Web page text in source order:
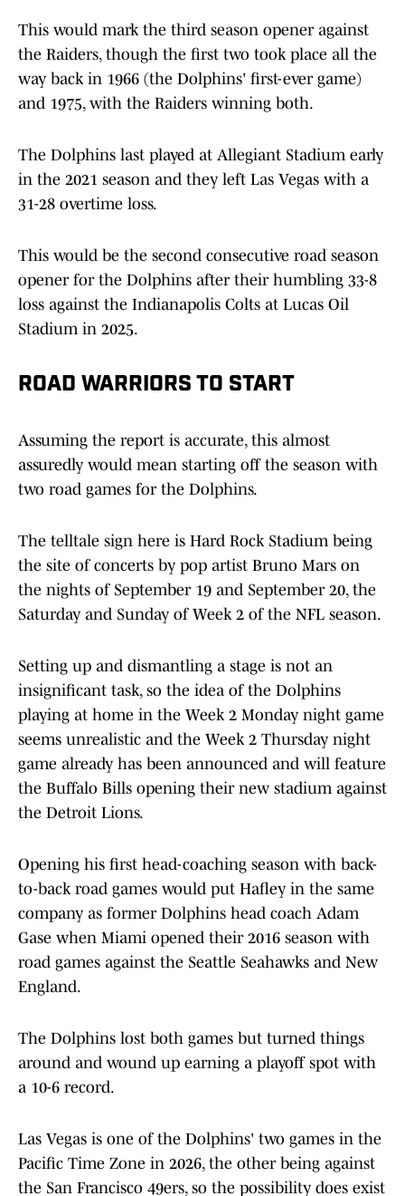
This would mark the third season opener against
the Raiders, though the first two took place all the
way back in 1966 (the Dolphins' first-ever game)
and 1975, with the Raiders winning both.
The Dolphins last played at Allegiant Stadium early
in the 2021 season and they left Las Vegas with a
31-28 overtime loss.
This would be the second consecutive road season
opener for the Dolphins after their humbling 33-8
loss against the Indianapolis Colts at Lucas Oil
Stadium in 2025.
ROAD WARRIORS TO START
Assuming the report is accurate, this almost
assuredly would mean starting off the season with
two road games for the Dolphins.
The telltale sign here is Hard Rock Stadium being
the site of concerts by pop artist Bruno Mars on
the nights of September 19 and September 20, the
Saturday and Sunday of Week 2 of the NFL season.
Setting up and dismantling a stage is not an
insignificant task, so the idea of the Dolphins
playing at home in the Week 2 Monday night game
seems unrealistic and the Week 2 Thursday night
game already has been announced and will feature
the Buffalo Bills opening their new stadium against
the Detroit Lions.
Opening his first head-coaching season with back-
to-back road games would put Hafley in the same
company as former Dolphins head coach Adam
Gase when Miami opened their 2016 season with
road games against the Seattle Seahawks and New
England.
The Dolphins lost both games but turned things
around and wound up earning a playoff spot with
a 10-6 record.
Las Vegas is one of the Dolphins' two games in the
Pacific Time Zone in 2026, the other being against
the San Francisco 49ers, so the possibility does exist